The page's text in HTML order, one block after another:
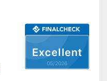
Practical installation and
Excellent
05/2026